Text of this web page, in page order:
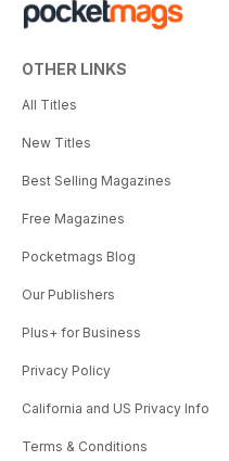
OTHER LINKS
All Titles
New Titles
Best Selling Magazines
Free Magazines
Pocketmags Blog
Our Publishers
Plus+ for Business
Privacy Policy
California and US Privacy Info
Terms & Conditions